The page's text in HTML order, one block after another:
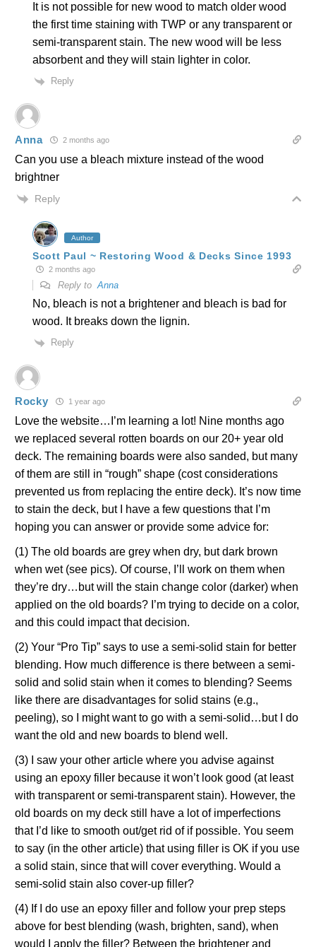
It is not possible for new wood to match older wood
the first time staining with TWP or any transparent or
semi-transparent stain. The new wood will be less
absorbent and they will stain lighter in color.
Reply
Anna 2 months ago
Can you use a bleach mixture instead of the wood
brightner
Reply
Author
Scott Paul ~ Restoring Wood & Decks Since 1993
2 months ago
Reply toAnna
No, bleach is not a brightener and bleach is bad for
wood. It breaks down the lignin.
Reply
Rocky 1 year ago
Love the website…I’m learning a lot! Nine months ago
we replaced several rotten boards on our 20+ year old
deck. The remaining boards were also sanded, but many
of them are still in “rough” shape (cost considerations
prevented us from replacing the entire deck). It’s now time
to stain the deck, but I have a few questions that I’m
hoping you can answer or provide some advice for:
(1) The old boards are grey when dry, but dark brown
when wet (see pics). Of course, I’ll work on them when
they’re dry…but will the stain change color (darker) when
applied on the old boards? I’m trying to decide on a color,
and this could impact that decision.
(2) Your “Pro Tip” says to use a semi-solid stain for better
blending. How much difference is there between a semi-
solid and solid stain when it comes to blending? Seems
like there are disadvantages for solid stains (e.g.,
peeling), so I might want to go with a semi-solid…but I do
want the old and new boards to blend well.
(3) I saw your other article where you advise against
using an epoxy filler because it won’t look good (at least
with transparent or semi-transparent stain). However, the
old boards on my deck still have a lot of imperfections
that I’d like to smooth out/get rid of if possible. You seem
to say (in the other article) that using filler is OK if you use
a solid stain, since that will cover everything. Would a
semi-solid stain also cover-up filler?
(4) If I do use an epoxy filler and follow your prep steps
above for best blending (wash, brighten, sand), when
would I apply the filler? Between the brightener and